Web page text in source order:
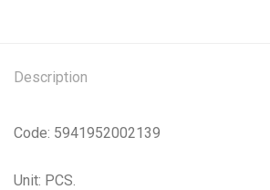
Description
Code: 5941952002139
Unit: PCS.